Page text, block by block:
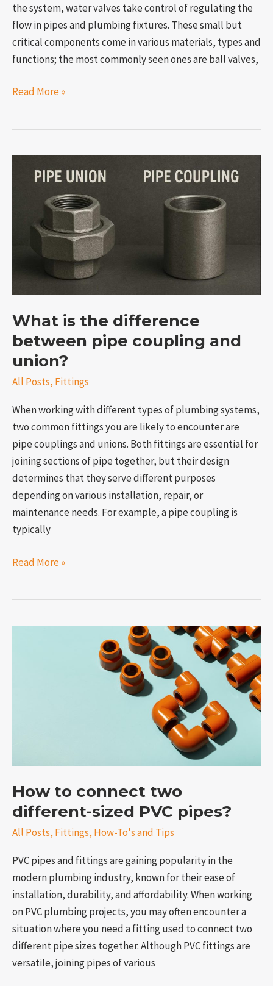
the system, water valves take control of regulating the
flow in pipes and plumbing fixtures. These small but
critical components come in various materials, types and
functions; the most commonly seen ones are ball valves,
Read More »
What is the difference
between pipe coupling and
union?
All Posts, Fittings
When working with different types of plumbing systems,
two common fittings you are likely to encounter are
pipe couplings and unions. Both fittings are essential for
joining sections of pipe together, but their design
determines that they serve different purposes
depending on various installation, repair, or
maintenance needs. For example, a pipe coupling is
typically
difference
between
Read More »
How to connect two
different-sized PVC pipes?
All Posts, Fittings, How-To's and Tips
PVC pipes and fittings are gaining popularity in the
modern plumbing industry, known for their ease of
installation, durability, and affordability. When working
on PVC plumbing projects, you may often encounter a
situation where you need a fitting used to connect two
different pipe sizes together. Although PVC fittings are
versatile, joining pipes of various